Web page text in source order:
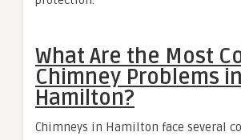
What Are the Most
Chimney Problems in
Hamilton?
Chimneys in Hamilton face several